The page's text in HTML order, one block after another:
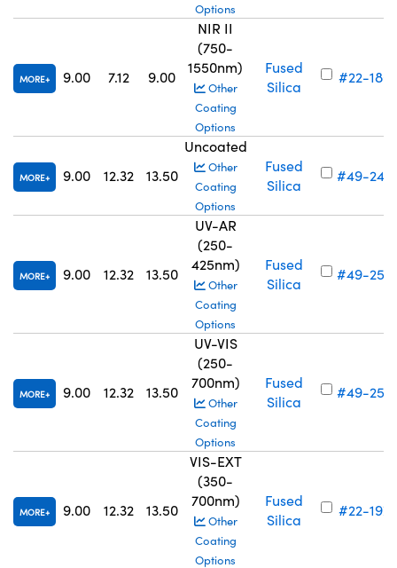
Options
MORE 9.00 7.12 9.00
NIR II
(750-
1550nm)
Other
Coating
Options
Fused
Silica
#22-180
MORE 9.00 12.32 13.50
Uncoated
Other
Coating
Options
Fused
Silica
#49-242
MORE 9.00 12.32 13.50
UV-AR
(250-
425nm)
Other
Coating
Options
Fused
Silica
#49-250
MORE 9.00 12.32 13.50
UV-VIS
(250-
700nm)
Other
Coating
Options
Fused
Silica
#49-258
MORE 9.00 12.32 13.50
VIS-EXT
(350-
700nm)
Other
Coating
Options
Fused
Silica
#22-197